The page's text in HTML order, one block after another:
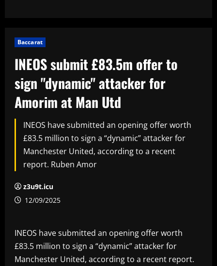
Baccarat
INEOS submit £83.5m offer to
sign "dynamic" attacker for
Amorim at Man Utd
INEOS have submitted an opening offer worth
£83.5 million to sign a “dynamic” attacker for
Manchester United, according to a recent
report. Ruben Amor
z3u9t.icu
12/09/2025
INEOS have submitted an opening offer worth
£83.5 million to sign a “dynamic” attacker for
Manchester United, according to a recent report.